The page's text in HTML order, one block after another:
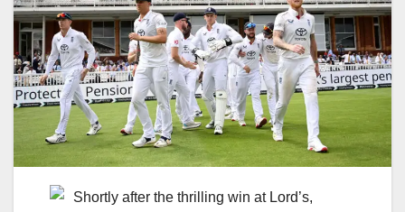
Shortly after the thrilling win at Lord’s,